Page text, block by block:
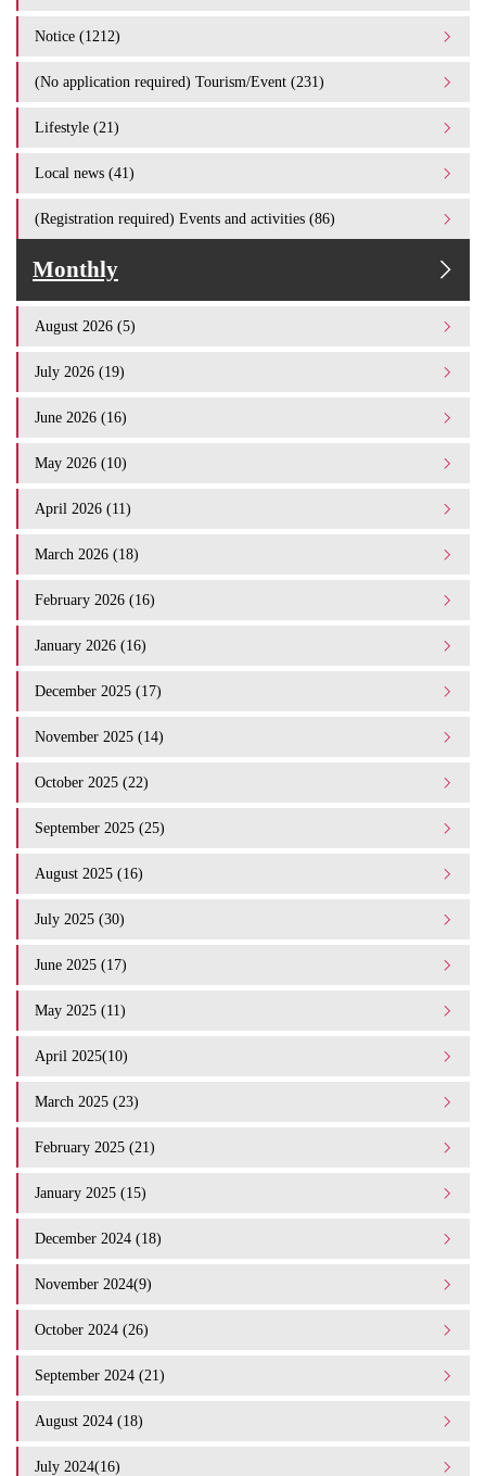
Notice (1212)
(No application required) Tourism/Event (231)
Lifestyle (21)
Local news (41)
(Registration required) Events and activities (86)
Monthly
August 2026 (5)
July 2026 (19)
June 2026 (16)
May 2026 (10)
April 2026 (11)
March 2026 (18)
February 2026 (16)
January 2026 (16)
December 2025 (17)
November 2025 (14)
October 2025 (22)
September 2025 (25)
August 2025 (16)
July 2025 (30)
June 2025 (17)
May 2025 (11)
April 2025(10)
March 2025 (23)
February 2025 (21)
January 2025 (15)
December 2024 (18)
November 2024(9)
October 2024 (26)
September 2024 (21)
August 2024 (18)
July 2024(16)